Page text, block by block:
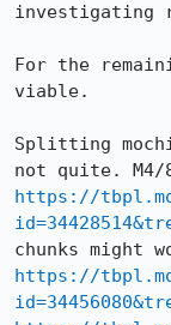
investigating
For the
viable.
Splitting
https://
https://